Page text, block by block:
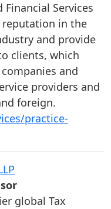
Services
reputation in the
and provide
clients, which
and
providers and
foreign.
practice-
global Tax